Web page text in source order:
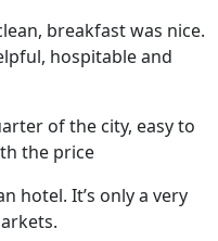
breakfast was nice.
hospitable and
of the city, easy to
the price
hotel. It’s only a very